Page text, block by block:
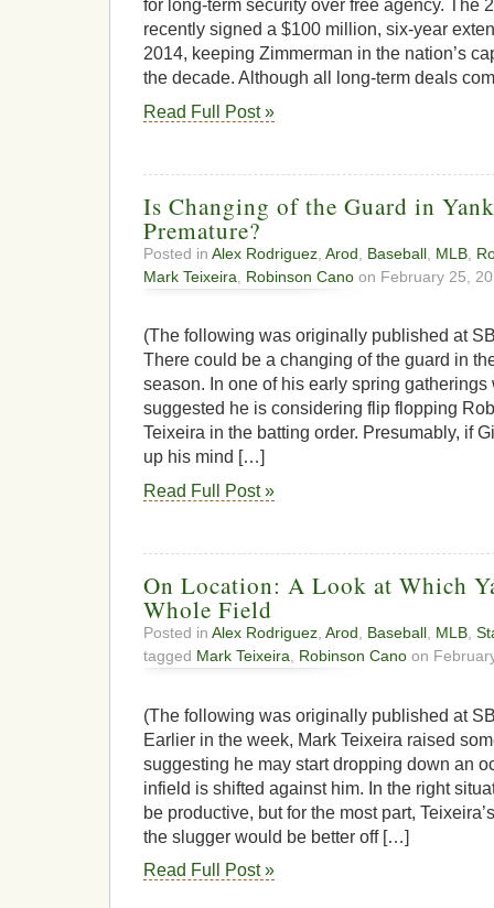
for long-term security over free agency. The
recently signed a $100 million, six-year
2014, keeping Zimmerman in the nation’s
the decade. Although all long-term deals
Read Full Post »
Is Changing of the Guard in
Premature?
Posted in Alex Rodriguez Arod Baseball MLB
Mark Teixeira
Robinson Cano on February 25,
(The following was originally published at
There could be a changing of the guard in
season. In one of his early spring
suggested he is considering flip flopping
Teixeira in the batting order. Presumably, if
up his mind […]
Read Full Post »
On Location: A Look at Which
Whole Field
Posted in Alex Rodriguez Arod Baseball MLB
tagged Mark Teixeira Robinson Cano on
(The following was originally published at
Earlier in the week, Mark Teixeira raised
suggesting he may start dropping down an
infield is shifted against him. In the right
be productive, but for the most part,
the slugger would be better off […]
Read Full Post »